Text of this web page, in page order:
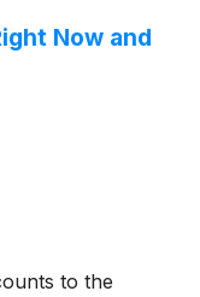
Now and
to the